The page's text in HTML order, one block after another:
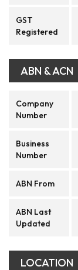
GST
Registered
ABN & ACN
Company
Number
Business
Number
ABN From
ABN Last
Updated
LOCATION